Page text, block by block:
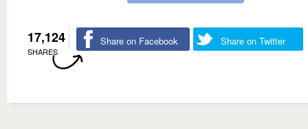
17,124
SHARES
Share on Facebook Share on Twitter